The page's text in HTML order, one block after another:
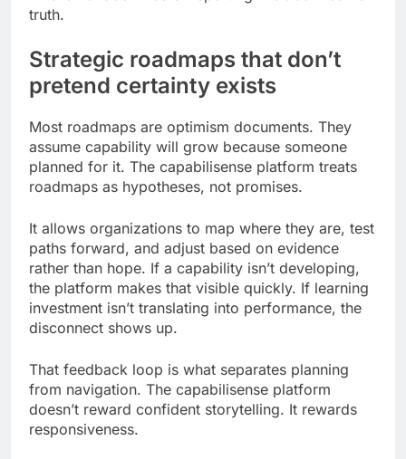
truth.
Strategic roadmaps that don’t
pretend certainty exists
Most roadmaps are optimism documents. They
assume capability will grow because someone
planned for it. The capabilisense platform treats
roadmaps as hypotheses, not promises.
It allows organizations to map where they are, test
paths forward, and adjust based on evidence
rather than hope. If a capability isn’t developing,
the platform makes that visible quickly. If learning
investment isn’t translating into performance, the
disconnect shows up.
That feedback loop is what separates planning
from navigation. The capabilisense platform
doesn’t reward confident storytelling. It rewards
responsiveness.